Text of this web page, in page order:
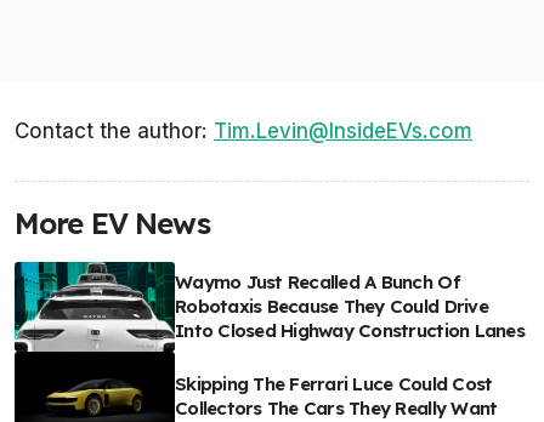
Contact the author: Tim.Levin@InsideEVs.com
More EV News
Waymo Just Recalled A Bunch Of
Robotaxis Because They Could Drive
Into Closed Highway Construction Lanes
Skipping The Ferrari Luce Could Cost
Collectors The Cars They Really Want